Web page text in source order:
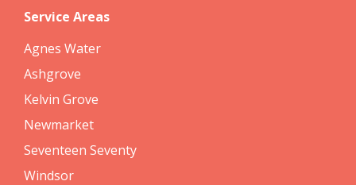
Service Areas
Agnes Water
Ashgrove
Kelvin Grove
Newmarket
Seventeen Seventy
Windsor